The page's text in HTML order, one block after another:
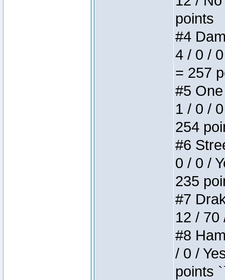
points
#4
4 / 0 /
= 257
#5
1 / 0 /
254
#6
0 / 0 /
235
#7
12 / 70
#8
/ 0 /
points